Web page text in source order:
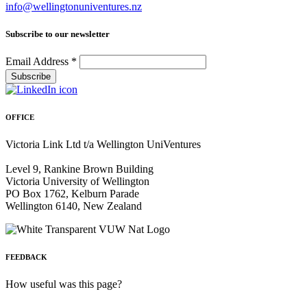
info@wellingtonuniventures.nz
Subscribe to our newsletter
Email Address *
OFFICE
Victoria Link Ltd t/a Wellington UniVentures
Level 9, Rankine Brown Building
Victoria University of Wellington
PO Box 1762, Kelburn Parade
Wellington 6140, New Zealand
FEEDBACK
How useful was this page?